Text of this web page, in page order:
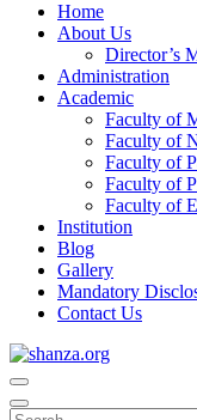
Home
About Us
Director’s
Administration
Academic
Faculty of
Faculty of
Faculty of
Faculty of
Faculty of
Institution
Blog
Gallery
Mandatory
Contact Us